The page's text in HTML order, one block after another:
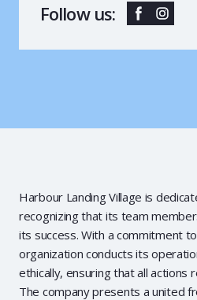
Follow us:
Harbour Landing Village is
recognizing that its team
its success. With a commitment
organization conducts its
ethically, ensuring that all actions
The company presents a united